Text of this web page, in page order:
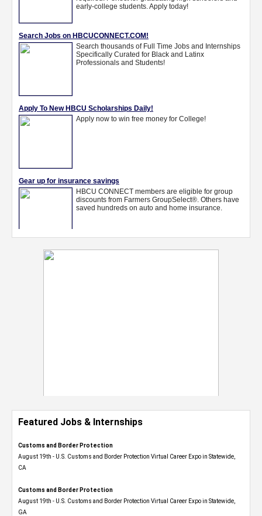
Featured Jobs & Internships
Customs and Border Protection
August 19th - U.S. Customs and Border Protection Virtual Career Expo​ in Statewide,
CA
Customs and Border Protection
August 19th - U.S. Customs and Border Protection Virtual Career Expo​ in Statewide,
GA